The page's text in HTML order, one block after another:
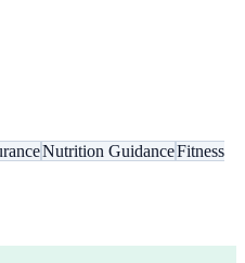
Nutrition GuidanceFitness